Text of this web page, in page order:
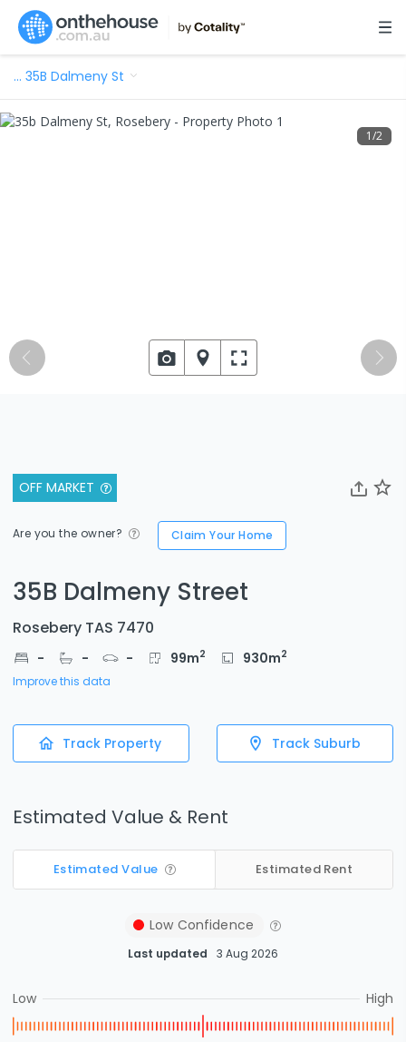
… 35B Dalmeny St
OFF MARKET
Are you the owner? Claim Your Home
35B Dalmeny Street
Rosebery TAS 7470
- - - 99m2 930m2
Improve this data
Track Property Track Suburb
Estimated Value & Rent
Estimated Value Estimated Rent
Low Confidence
Last updated 3 Aug 2026
Low High
1/2